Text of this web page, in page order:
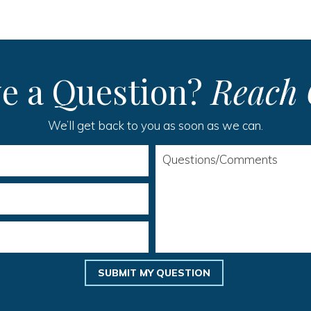
a Question?
We’ll get back to you as soon as we can.